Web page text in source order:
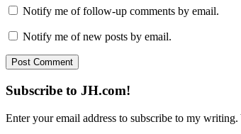
Notify me of follow-up comments by email.
Notify me of new posts by email.
Subscribe to JH.com!
Enter your email address to subscribe to my